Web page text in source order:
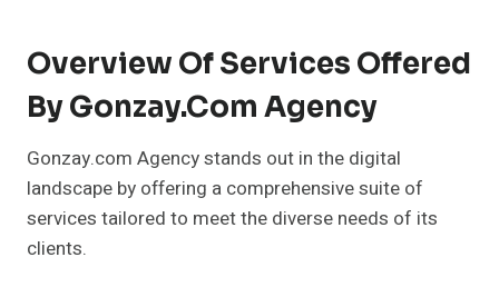
Overview Of Services Offered
By Gonzay.com Agency
Gonzay.com Agency stands out in the digital
landscape by offering a comprehensive suite of
services tailored to meet the diverse needs of its
clients.